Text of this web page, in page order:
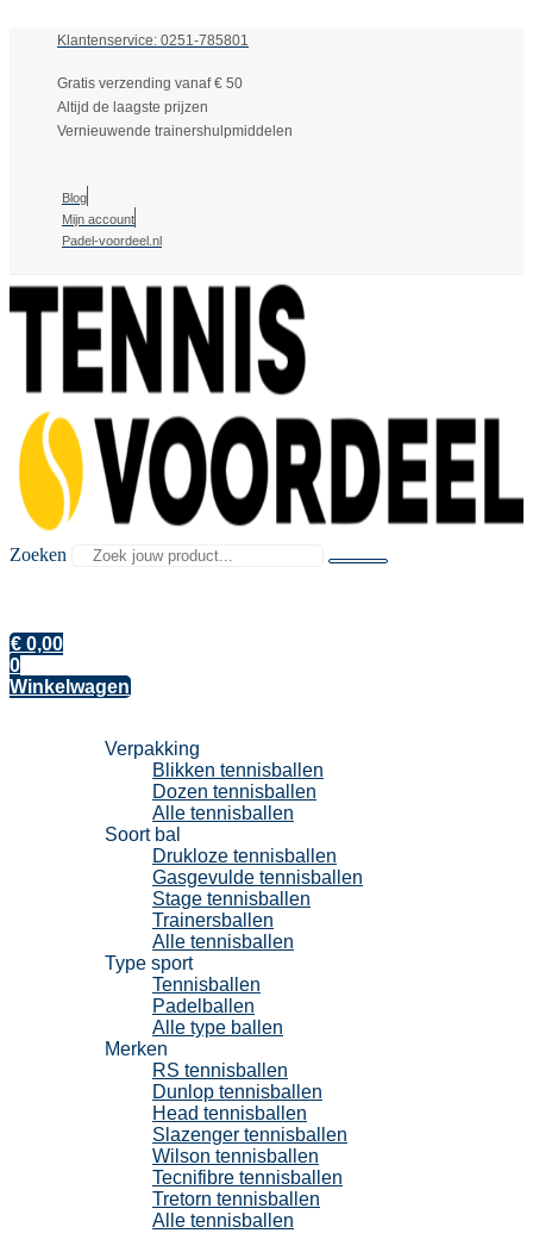
Klantenservice: 0251-785801
Gratis verzending vanaf € 50
Altijd de laagste prijzen
Vernieuwende trainershulpmiddelen
Blog
Mijn account
Padel-voordeel.nl
Zoeken
€ 0,00
0
Winkelwagen
Verpakking
Blikken tennisballen
Dozen tennisballen
Alle tennisballen
Soort bal
Drukloze tennisballen
Gasgevulde tennisballen
Stage tennisballen
Trainersballen
Alle tennisballen
Type sport
Tennisballen
Padelballen
Alle type ballen
Merken
RS tennisballen
Dunlop tennisballen
Head tennisballen
Slazenger tennisballen
Wilson tennisballen
Tecnifibre tennisballen
Tretorn tennisballen
Alle tennisballen